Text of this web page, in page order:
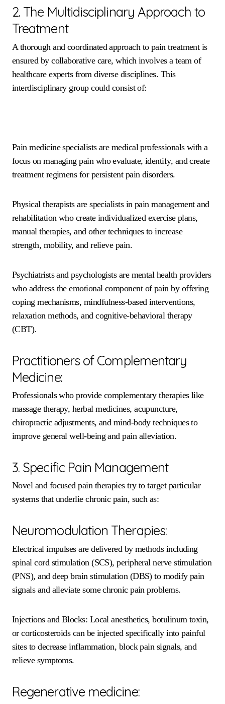
2. The Multidisciplinary Approach to
Treatment
A thorough and coordinated approach to pain treatment is
ensured by collaborative care, which involves a team of
healthcare experts from diverse disciplines. This
interdisciplinary group could consist of:
Pain medicine specialists are medical professionals with a
focus on managing pain who evaluate, identify, and create
treatment regimens for persistent pain disorders.
Physical therapists are specialists in pain management and
rehabilitation who create individualized exercise plans,
manual therapies, and other techniques to increase
strength, mobility, and relieve pain.
Psychiatrists and psychologists are mental health providers
who address the emotional component of pain by offering
coping mechanisms, mindfulness-based interventions,
relaxation methods, and cognitive-behavioral therapy
(CBT).
Practitioners of Complementary
Medicine:
Professionals who provide complementary therapies like
massage therapy, herbal medicines, acupuncture,
chiropractic adjustments, and mind-body techniques to
improve general well-being and pain alleviation.
3. Specific Pain Management
Novel and focused pain therapies try to target particular
systems that underlie chronic pain, such as:
Neuromodulation Therapies:
Electrical impulses are delivered by methods including
spinal cord stimulation (SCS), peripheral nerve stimulation
(PNS), and deep brain stimulation (DBS) to modify pain
signals and alleviate some chronic pain problems.
Injections and Blocks: Local anesthetics, botulinum toxin,
or corticosteroids can be injected specifically into painful
sites to decrease inflammation, block pain signals, and
relieve symptoms.
Regenerative medicine: